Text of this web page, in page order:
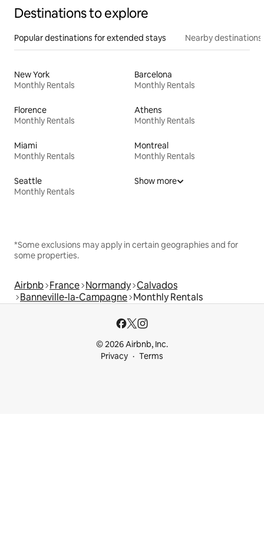
Destinations to explore
Popular destinations for extended stays Nearby destinations
New York
Monthly Rentals
Barcelona
Monthly Rentals
Florence
Monthly Rentals
Athens
Monthly Rentals
Miami
Monthly Rentals
Montreal
Monthly Rentals
Seattle
Monthly Rentals
Show more
*Some exclusions may apply in certain geographies and for
some properties.
Airbnb France Normandy Calvados
Banneville-la-Campagne Monthly Rentals
© 2026 Airbnb, Inc.
Privacy
Terms